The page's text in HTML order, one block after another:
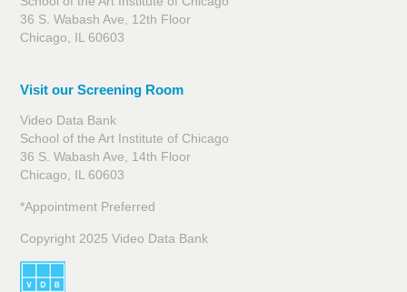
36 S. Wabash Ave, 12th Floor
Chicago, IL 60603
Visit our Screening Room
Video Data Bank
School of the Art Institute of Chicago
36 S. Wabash Ave, 14th Floor
Chicago, IL 60603
*Appointment Preferred
Copyright 2025 Video Data Bank